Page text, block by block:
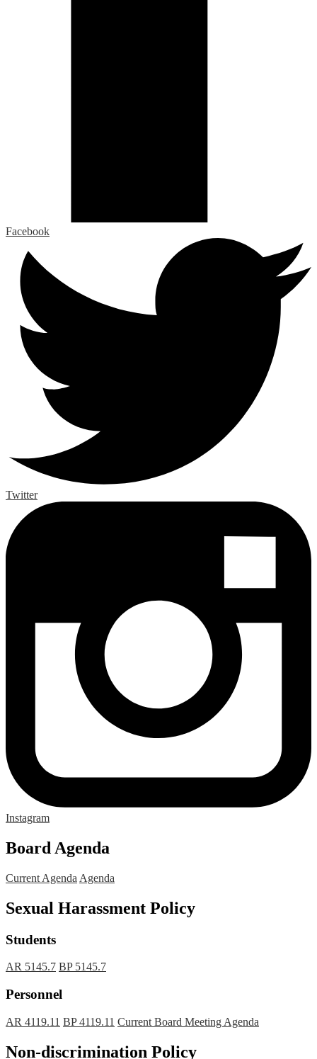
Facebook
Twitter
Instagram
Board Agenda
Current Agenda Agenda
Sexual Harassment Policy
Students
AR 5145.7 BP 5145.7
Personnel
AR 4119.11 BP 4119.11 Current Board Meeting Agenda
Non-discrimination Policy